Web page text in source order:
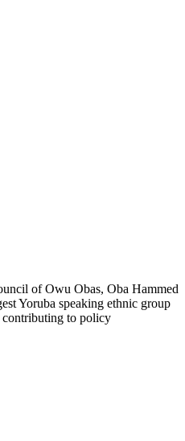
of Owu Obas, Oba Hammed
Yoruba speaking ethnic group
contributing to policy